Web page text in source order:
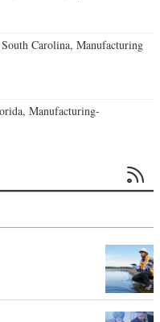
Carolina, Manufacturing
Manufacturing-
